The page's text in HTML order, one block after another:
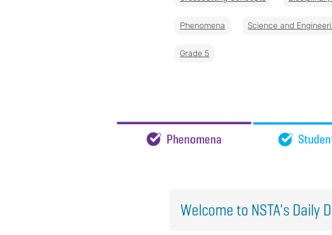
Phenomena Science and
Grade 5
Welcome to NSTA's Daily